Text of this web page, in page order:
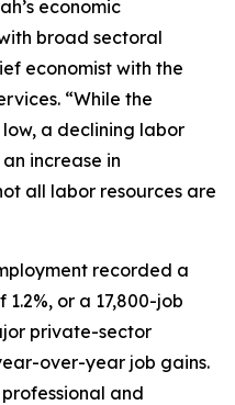
economic
broad sectoral
economist with the
“While the
a declining labor
increase in
all labor resources are
recorded a
or a 17,800-job
private-sector
over-year job gains.
and